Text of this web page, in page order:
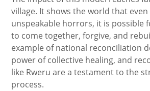
village. It shows the world that
unspeakable horrors, it is possible
to come together, forgive, and
example of national reconciliation
power of collective healing, and
like Rweru are a testament to the
process.